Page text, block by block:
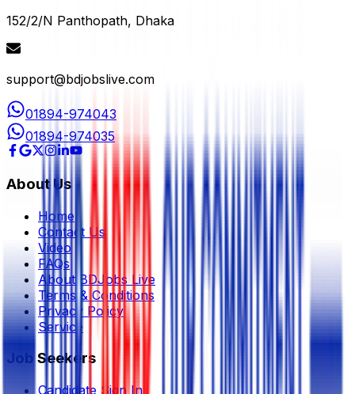
152/2/N Panthopath, Dhaka
support@bdjobslive.com
01894-974043
01894-974035
About Us
Home
Contact Us
Video
FAQs
About BDJobs Live
Terms & Conditions
Privacy Policy
Service
Job Seekers
Candidate Sign In